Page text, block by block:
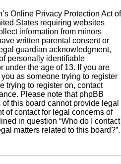
Online Privacy Protection Act of
States requiring websites
information from minors
written parental consent or
guardian acknowledgment,
personally identifiable
under the age of 13. If you are
as someone trying to register
trying to register on, contact
Please note that phpBB
this board cannot provide legal
of contact for legal concerns of
in question “Who do I contact
matters related to this board?”.